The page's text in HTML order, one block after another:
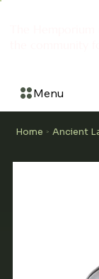
Menu
Home > Ancient